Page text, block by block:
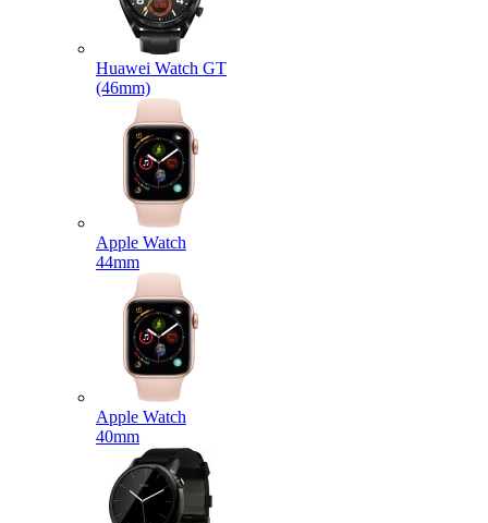
Huawei Watch GT
(46mm)
Apple Watch
44mm
Apple Watch
40mm